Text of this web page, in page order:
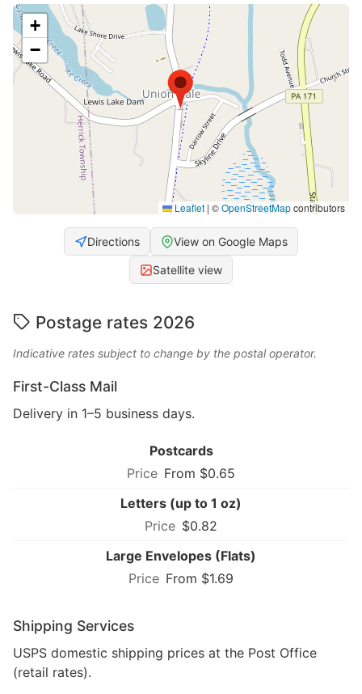
+
−
Leaflet | ©OpenStreetMapcontributors
Directions View on Google Maps
Satellite view
Postage rates 2026
Indicative rates subject to change by the postal operator.
First-Class Mail
Delivery in 1–5 business days.
Postcards
From $0.65
Letters (up to 1 oz)
$0.82
Large Envelopes (Flats)
From $1.69
Shipping Services
USPS domestic shipping prices at the Post Office
(retail rates).